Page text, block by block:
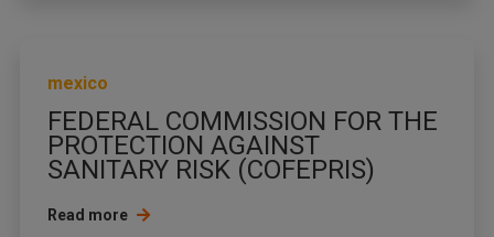
mexico
FEDERAL COMMISSION FOR THE
PROTECTION AGAINST
SANITARY RISK (COFEPRIS)
Read more